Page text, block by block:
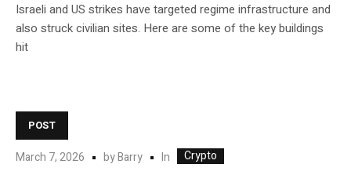
Israeli and US strikes have targeted regime infrastructure and
also struck civilian sites. Here are some of the key buildings
hit
POST
March 7, 2026 byBarry In Crypto